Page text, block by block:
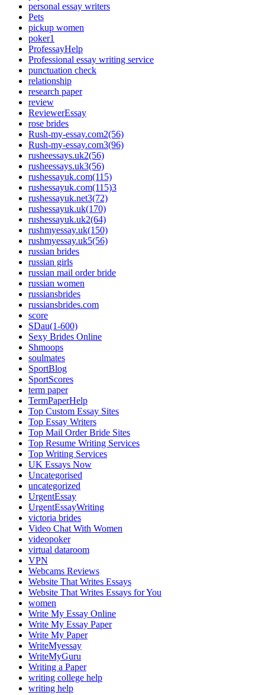
personal essay writers
Pets
pickup women
poker1
ProfessayHelp
Professional essay writing service
punctuation check
relationship
research paper
review
ReviewerEssay
rose brides
Rush-my-essay.com2(56)
Rush-my-essay.com3(96)
rusheessays.uk2(56)
rusheessays.uk3(56)
rushessayuk.com(115)
rushessayuk.com(115)3
rushessayuk.net3(72)
rushessayuk.uk(170)
rushessayuk.uk2(64)
rushmyessay.uk(150)
rushmyessay.uk5(56)
russian brides
russian girls
russian mail order bride
russian women
russiansbrides
russiansbrides.com
score
SDau(1-600)
Sexy Brides Online
Shmoops
soulmates
SportBlog
SportScores
term paper
TermPaperHelp
Top Custom Essay Sites
Top Essay Writers
Top Mail Order Bride Sites
Top Resume Writing Services
Top Writing Services
UK Essays Now
Uncategorised
uncategorized
UrgentEssay
UrgentEssayWriting
victoria brides
Video Chat With Women
videopoker
virtual dataroom
VPN
Webcams Reviews
Website That Writes Essays
Website That Writes Essays for You
women
Write My Essay Online
Write My Essay Paper
Write My Paper
WriteMyessay
WriteMyGuru
Writing a Paper
writing college help
writing help